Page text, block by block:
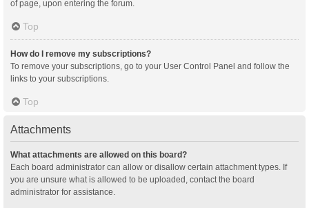
of page, upon entering the forum.
Top
How do I remove my subscriptions?
To remove your subscriptions, go to your User Control Panel and follow the
links to your subscriptions.
Top
Attachments
What attachments are allowed on this board?
Each board administrator can allow or disallow certain attachment types. If
you are unsure what is allowed to be uploaded, contact the board
administrator for assistance.